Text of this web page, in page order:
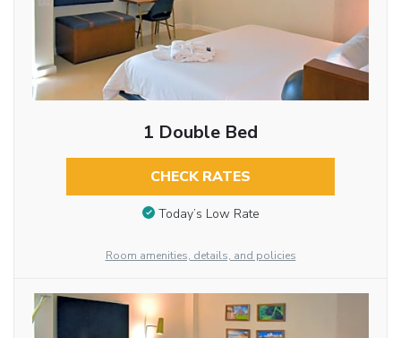
1 Double Bed
CHECK RATES
Today’s Low Rate
Room amenities, details, and policies